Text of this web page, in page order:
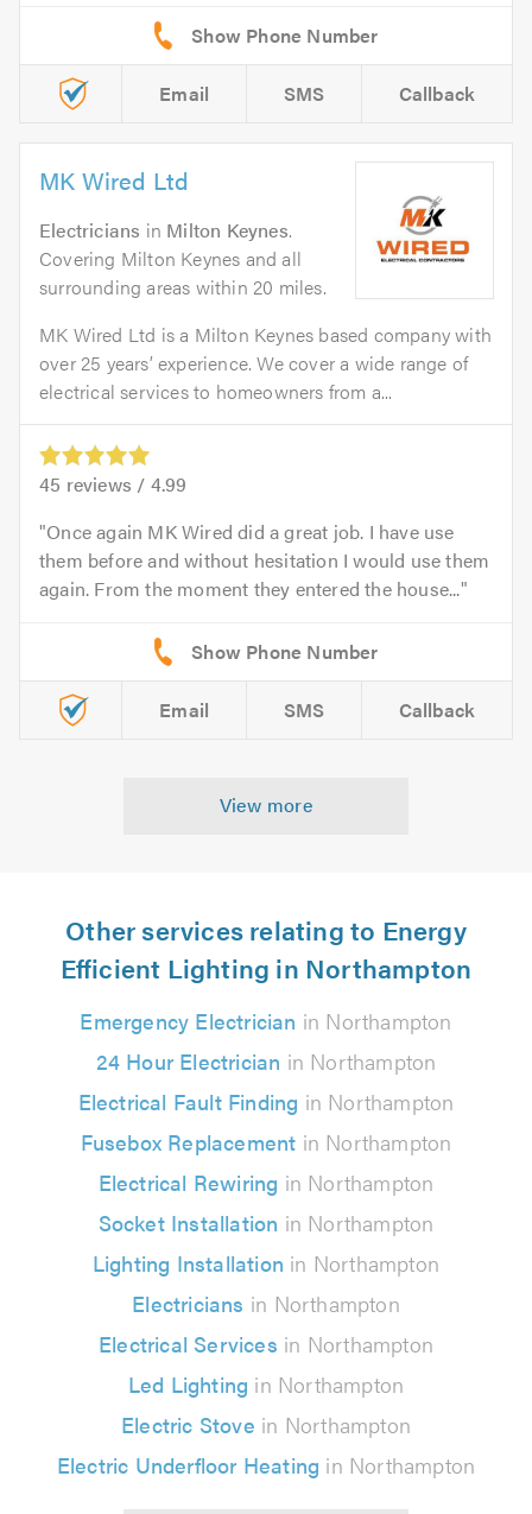
Email SMS Callback
MK Wired Ltd
Electricians in Milton Keynes.
Covering Milton Keynes and all
surrounding areas within 20 miles.
MK Wired Ltd is a Milton Keynes based company with
over 25 years’ experience. We cover a wide range of
electrical services to homeowners from a...
45 reviews / 4.99
Once again MK Wired did a great job. I have use
them before and without hesitation I would use them
again. From the moment they entered the house...
Email SMS Callback
View more
Other services relating to Energy
Efficient Lighting in Northampton
Emergency Electrician in Northampton
24 Hour Electrician in Northampton
Electrical Fault Finding in Northampton
Fusebox Replacement in Northampton
Electrical Rewiring in Northampton
Socket Installation in Northampton
Lighting Installation in Northampton
Electricians in Northampton
Electrical Services in Northampton
Led Lighting in Northampton
Electric Stove in Northampton
Electric Underfloor Heating in Northampton